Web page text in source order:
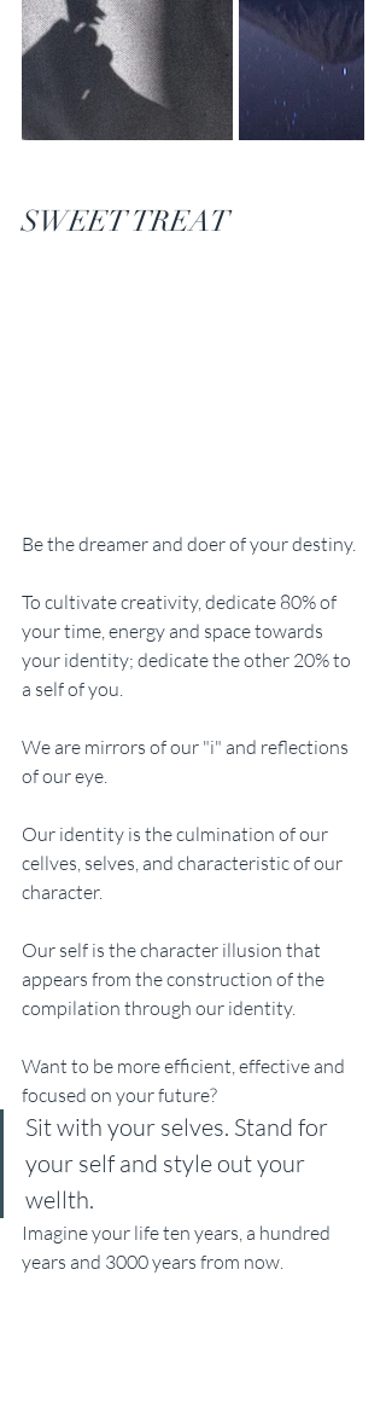
SWEET TREAT
Be the dreamer and doer of your destiny.
To cultivate creativity, dedicate 80% of
your time, energy and space towards
your identity; dedicate the other 20% to
a self of you.
We are mirrors of our "i" and reflections
of our eye.
Our identity is the culmination of our
cellves, selves, and characteristic of our
character.
Our self is the character illusion that
appears from the construction of the
compilation through our identity.
Want to be more efficient, effective and
focused on your future?
Sit with your selves. Stand for
your self and style out your
wellth.
Imagine your life ten years, a hundred
years and 3000 years from now.